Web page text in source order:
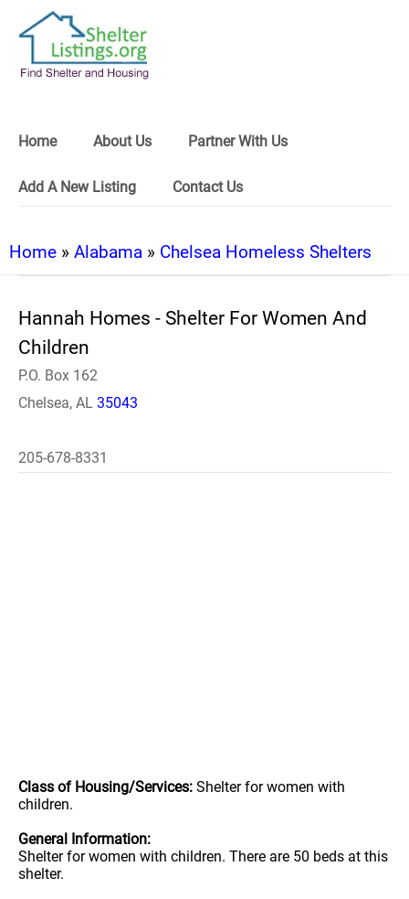
Home About Us Partner With Us
Add A New Listing Contact Us
Home » Alabama » Chelsea Homeless Shelters
Hannah Homes - Shelter For Women And
Children
P.O. Box 162
Chelsea, AL 35043
205-678-8331
Class of Housing/Services: Shelter for women with
children.
General Information:
Shelter for women with children. There are 50 beds at this
shelter.